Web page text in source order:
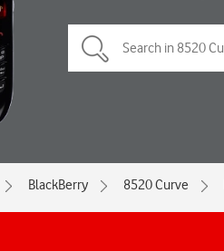
BlackBerry 8520 Curve